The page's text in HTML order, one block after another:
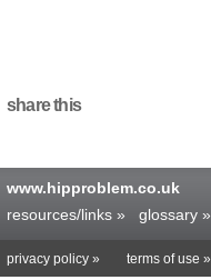
share this
www.hipproblem.co.uk
resources/links »
glossary »
privacy policy » terms of use »